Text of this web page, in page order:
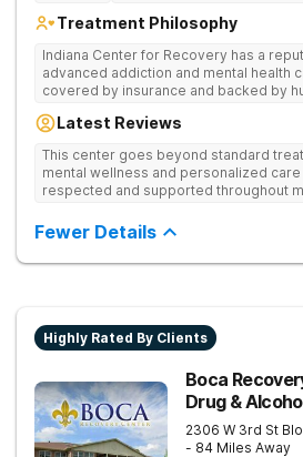
Treatment Philosophy
Indiana Center for Recovery has a
advanced addiction and mental health
covered by insurance and backed by
available at other treatment centers
guesswork). Nationally recognized
lead the team. The programs are built
science and mental wellness. Many
in the state - like GeneSight Testing to
Stimulation (TMS) therapy.
Latest Reviews
This center goes beyond standard
mental wellness and personalized
respected and supported throughout
Fewer Details
Highly Rated By Clients
Boca
Drug &
2306 W 3rd St
- 84 Miles Away